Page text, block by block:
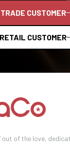
TRADE CUSTOMER
RETAIL CUSTOMER
out of the love,